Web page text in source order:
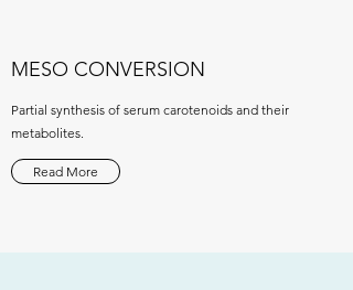
MESO CONVERSION
Partial synthesis of serum carotenoids and their
metabolites.
Read More